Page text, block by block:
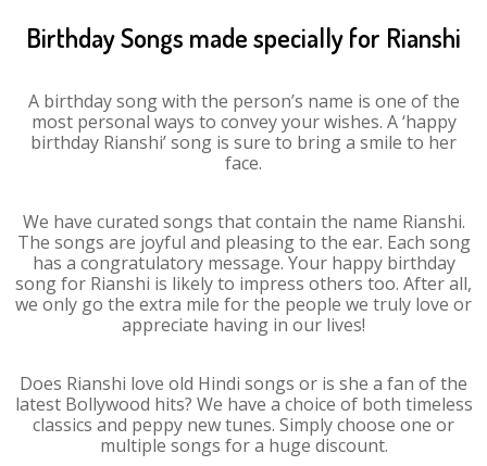
Birthday Songs made specially for Rianshi
A birthday song with the person’s name is one of the
most personal ways to convey your wishes. A ‘happy
birthday Rianshi’ song is sure to bring a smile to her
face.
We have curated songs that contain the name Rianshi.
The songs are joyful and pleasing to the ear. Each song
has a congratulatory message. Your happy birthday
song for Rianshi is likely to impress others too. After all,
we only go the extra mile for the people we truly love or
appreciate having in our lives!
Does Rianshi love old Hindi songs or is she a fan of the
latest Bollywood hits? We have a choice of both timeless
classics and peppy new tunes. Simply choose one or
multiple songs for a huge discount.